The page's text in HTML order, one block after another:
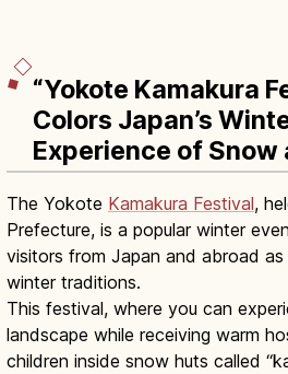
“Yokote Kamakura
Colors Japan’s
Experience of Snow
The Yokote Kamakura Festival,
Prefecture, is a popular winter
visitors from Japan and abroad as
winter traditions.
This festival, where you can
landscape while receiving warm
children inside snow huts called